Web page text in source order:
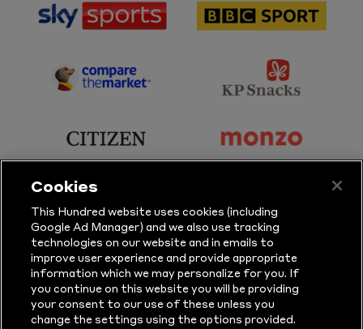
sponsor
Sports
sponsor
Sport
sponsor
Partner
sponsor
Snacks
sponsor
sponsor
sponsor
Sure
sponsor
Vitality
sponsor
Masuri
sponsor
New
Cookies
This Hundred website uses cookies (including
Google Ad Manager) and we also use tracking
technologies on our website and in emails to
improve user experience and provide appropriate
information which we may personalize for you. If
you continue on this website you will be providing
your consent to our use of these unless you
change the settings using the options provided.